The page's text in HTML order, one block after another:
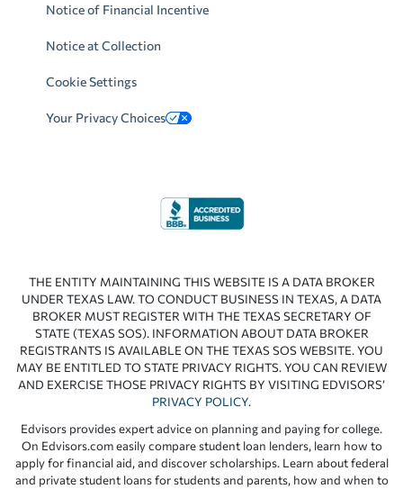
Notice of Financial Incentive
Notice at Collection
Cookie Settings
Your Privacy Choices
THE ENTITY MAINTAINING THIS WEBSITE IS A DATA BROKER
UNDER TEXAS LAW. TO CONDUCT BUSINESS IN TEXAS, A DATA
BROKER MUST REGISTER WITH THE TEXAS SECRETARY OF
STATE (TEXAS SOS). INFORMATION ABOUT DATA BROKER
REGISTRANTS IS AVAILABLE ON THE TEXAS SOS WEBSITE. YOU
MAY BE ENTITLED TO STATE PRIVACY RIGHTS. YOU CAN REVIEW
AND EXERCISE THOSE PRIVACY RIGHTS BY VISITING EDVISORS’
PRIVACY POLICY.
Edvisors provides expert advice on planning and paying for college.
On Edvisors.com easily compare student loan lenders, learn how to
apply for financial aid, and discover scholarships. Learn about federal
and private student loans for students and parents, how and when to